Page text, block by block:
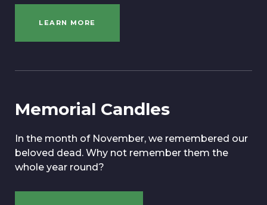
LEARN MORE
Memorial Candles
In the month of November, we remembered our
beloved dead. Why not remember them the
whole year round?